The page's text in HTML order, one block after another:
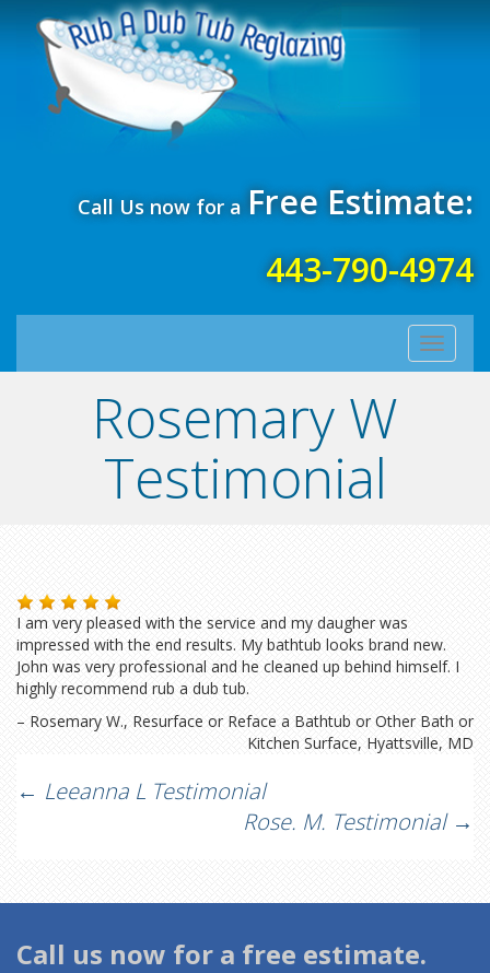
Call Us now for a Free Estimate:
443-790-4974
Toggle
Rosemary W
Testimonial
I am very pleased with the service and my daugher was
impressed with the end results. My bathtub looks brand new.
John was very professional and he cleaned up behind himself. I
highly recommend rub a dub tub.
Rosemary W. Resurface or Reface a Bathtub or Other Bath or
Kitchen Surface Hyattsville, MD
Post
← Leeanna L Testimonial
Rose. M. Testimonial →
Call us now for a free estimate.